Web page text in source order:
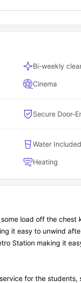
Bi-weekly
Cinema
Secure Door-
Water Included
Heating
load off the
it easy to unwind
Station making it
for the students,